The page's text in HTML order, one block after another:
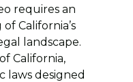
requires an
California’s
landscape.
California,
laws designed